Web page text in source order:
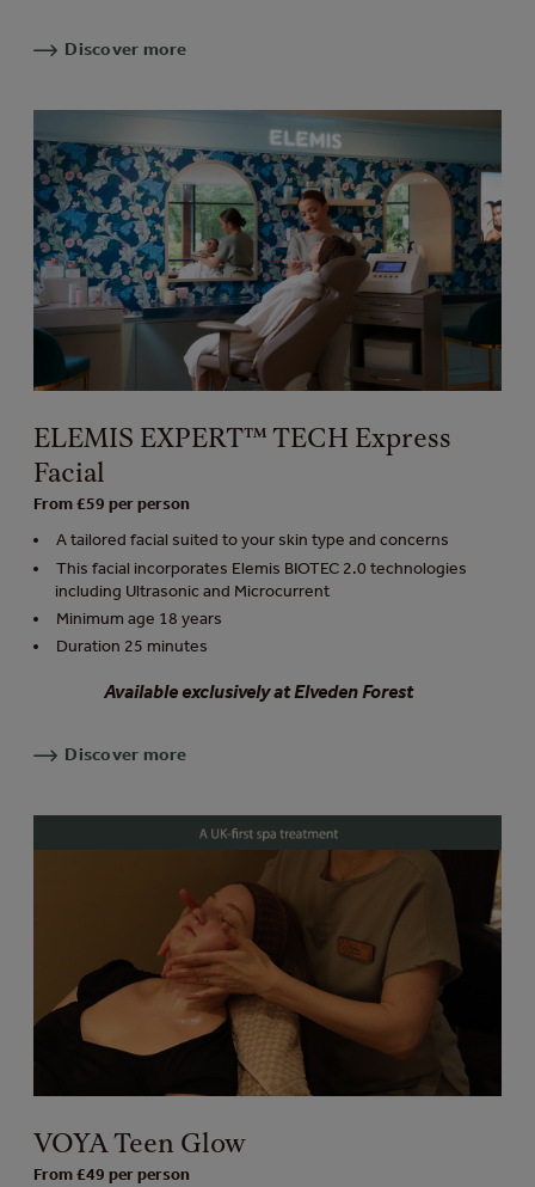
Discover more
ELEMIS EXPERT™ TECH Express
Facial
From £59 per person
A tailored facial suited to your skin type and concerns
This facial incorporates Elemis BIOTEC 2.0 technologies
including Ultrasonic and Microcurrent
Minimum age 18 years
Duration 25 minutes
Available exclusively at Elveden Forest
Discover more
VOYA Teen Glow
From £49 per person